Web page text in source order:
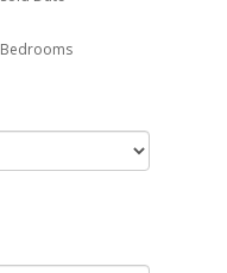
Bedrooms